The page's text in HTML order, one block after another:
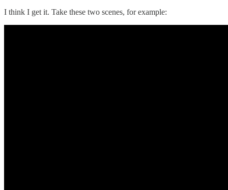
I think I get it. Take these two scenes, for example: